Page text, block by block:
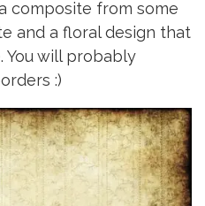
composite from some
and a floral design that
You will probably
:)